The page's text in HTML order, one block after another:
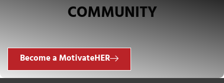
COMMUNITY
Become a MotivateHER